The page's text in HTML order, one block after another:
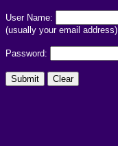
User Name:
(usually your email address)
Password: